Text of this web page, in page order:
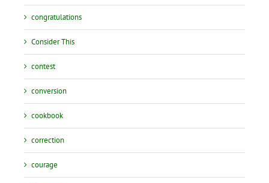
congratulations
Consider This
contest
conversion
cookbook
correction
courage